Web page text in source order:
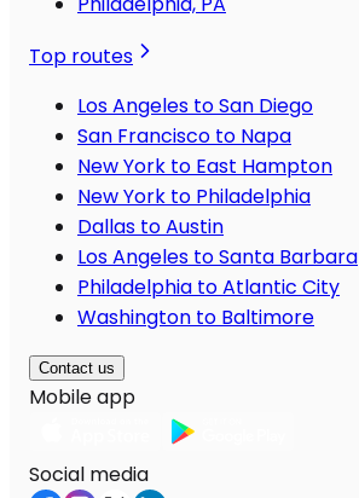
Top routes
Los Angeles to San Diego
San Francisco to Napa
New York to East Hampton
New York to Philadelphia
Dallas to Austin
Los Angeles to Santa Barbara
Philadelphia to Atlantic City
Washington to Baltimore
Contact us
Mobile app
Social media